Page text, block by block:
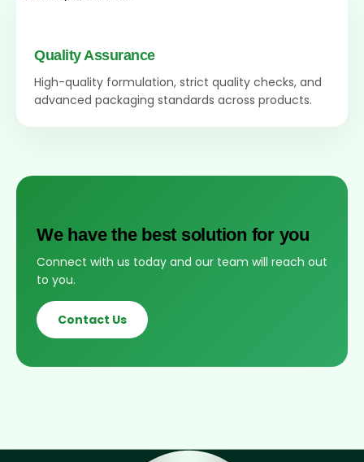
Quality Assurance
High-quality formulation, strict quality checks, and
advanced packaging standards across products.
We have the best solution for you
Connect with us today and our team will reach out
to you.
Contact Us